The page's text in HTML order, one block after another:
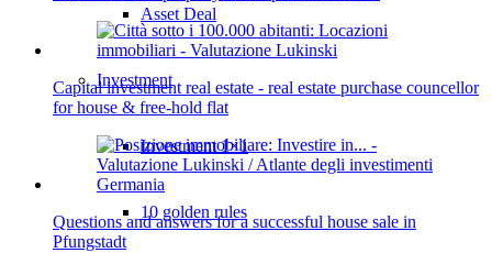
Asset Deal
Investment
Investment 1×1
10 golden rules
Capital investment real estate - real estate purchase councellor
for house & free-hold flat
Questions and answers for a successful house sale in
Pfungstadt